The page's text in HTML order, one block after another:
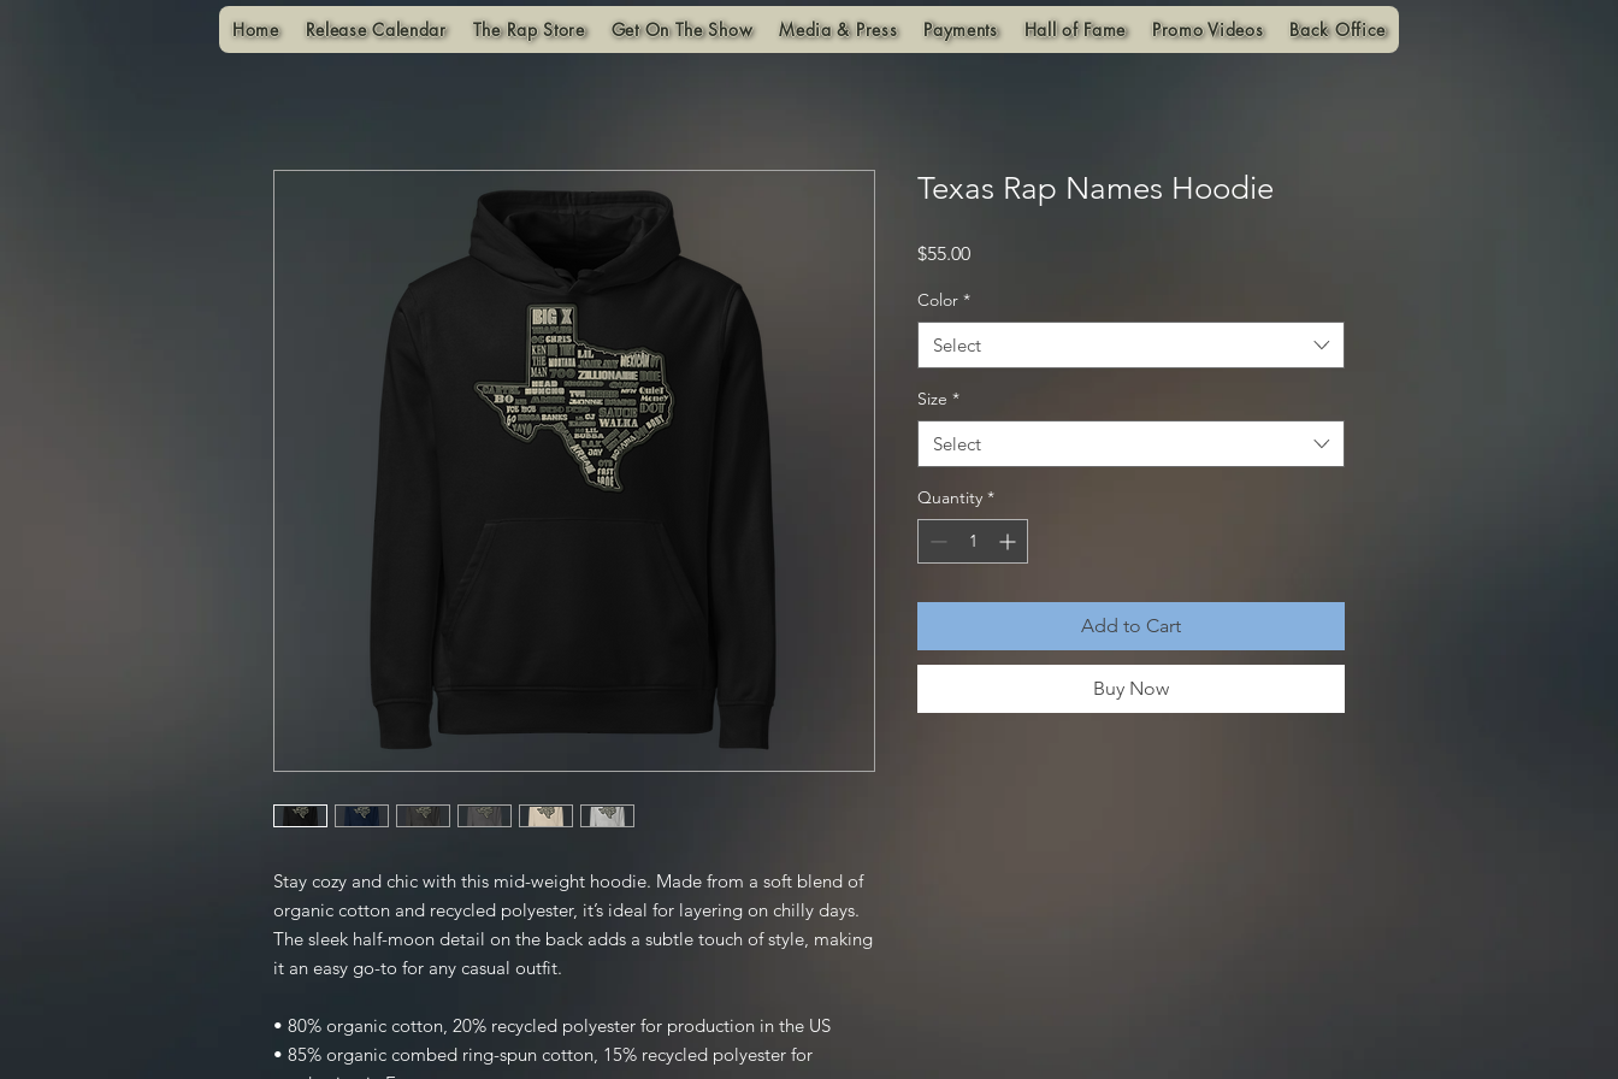
Stay cozy and chic with this mid-weight hoodie. Made from a soft blend of
organic cotton and recycled polyester, it’s ideal for layering on chilly days.
The sleek half-moon detail on the back adds a subtle touch of style, making
it an easy go-to for any casual outfit.
• 80% organic cotton, 20% recycled polyester for production in the US
• 85% organic combed ring-spun cotton, 15% recycled polyester for
Texas Rap Names Hoodie
$55.00Price
Color *
Select
Size *
Select
Quantity *
Add to Cart
Buy Now
Home Release Calendar The Rap Store Get On The Show Media & Press Payments Hall of Fame Promo Videos Back Office